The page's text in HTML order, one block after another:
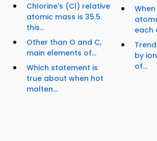
Chlorine's (Cl) relative
atomic mass is 35.5.
this...
Other than O and C,
main elements of...
Which statement is
true about when hot
molten...
each
by
of...